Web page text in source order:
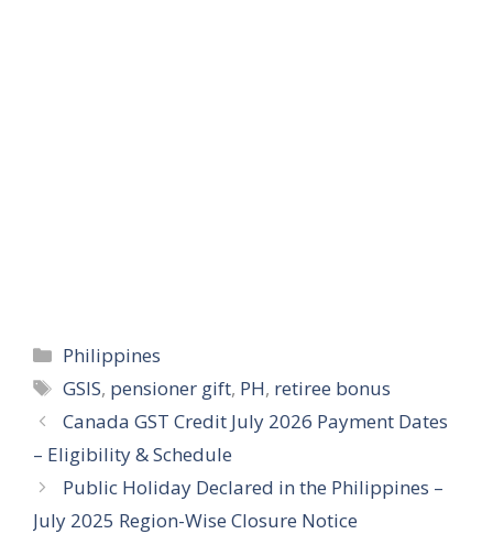
Categories
Philippines
Tags
GSIS, pensioner gift, PH, retiree bonus
Canada GST Credit July 2026 Payment Dates
– Eligibility & Schedule
Public Holiday Declared in the Philippines –
July 2025 Region-Wise Closure Notice